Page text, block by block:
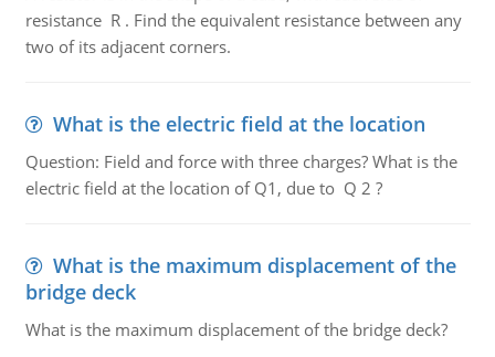
resistance R . Find the equivalent resistance between any
two of its adjacent corners.
What is the electric field at the location
Question: Field and force with three charges? What is the
electric field at the location of Q1, due to Q 2 ?
What is the maximum displacement of the
bridge deck
What is the maximum displacement of the bridge deck?